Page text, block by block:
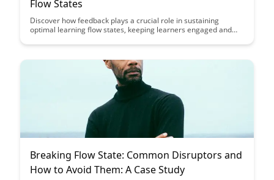
Flow States
Discover how feedback plays a crucial role in sustaining
optimal learning flow states, keeping learners engaged and
feedback that enhances the learning experience and fosters
Breaking Flow State: Common Disruptors and
How to Avoid Them: A Case Study